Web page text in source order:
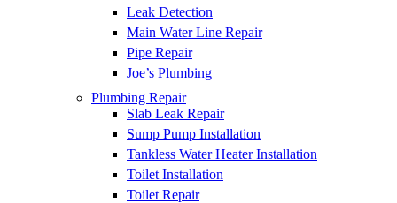
Leak Detection
Main Water Line Repair
Pipe Repair
Joe’s Plumbing
Plumbing Repair
Slab Leak Repair
Sump Pump Installation
Tankless Water Heater Installation
Toilet Installation
Toilet Repair